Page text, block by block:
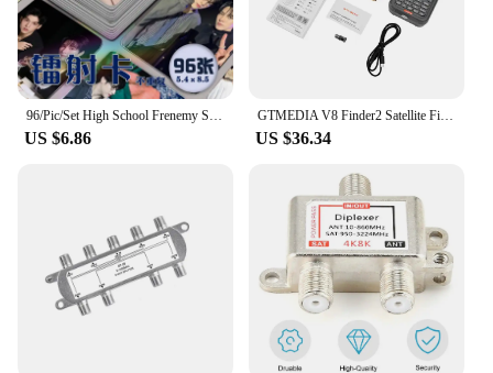
Shape or Size or Weight or Quantity: Standardized
size for Garmin marine devices
Performance and Property: Provides accurate and
up-to-date navigation information
Features:
**Precision Navigation for Mariners**
with the sat nav card for Garmin marine, you can
rest assured that you have the most accurate and up-
to-date GPS data at your fingertips. Designed
specifically for Garmin marine devices, this card
ensures that your navigation system is equipped
with the latest charts and points of interest, making
it an essential tool for any mariner. Whether you're
sailing across the ocean or navigating coastal
waters, this sat nav card provides reliable and
96/Pic/Set High School Frenemy SkyNani Same Laser Small Card Thai Star SkyNani Dual Magazine Self Printed Card Collection
US $6.86
GTMEDIA V8 Finder2 Satellite Finder Digital FTA DVB-S/ S2/ S2X Signal Detector Receiver LCD Screen for Adjusting Sat TV Dish
US $36.34